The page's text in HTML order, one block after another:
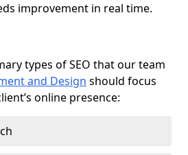
improvement in real time.
types of SEO that our team
and Design should focus
online presence: